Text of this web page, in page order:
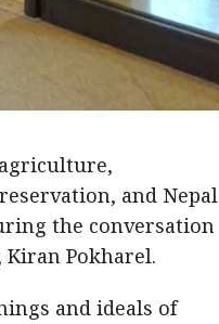
and Nepal
the conversation
Kiran Pokharel.
and ideals of